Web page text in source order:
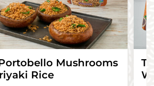
Mushrooms
Rice